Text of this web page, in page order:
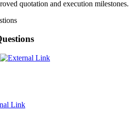
quotation and execution milestones.